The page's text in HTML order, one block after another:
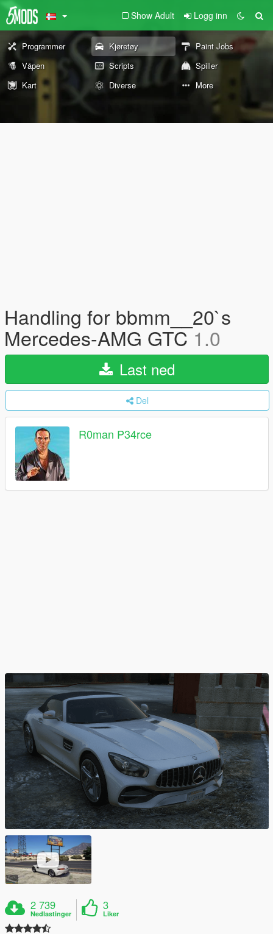
Show Adult Logg inn
Programmer Kjøretøy
Paint Jobs
Våpen
Scripts
Spiller
Kart
Diverse More
Handling for bbmm__20`s
Mercedes-AMG GTC1.0
Last ned
Del
R0man P34rce
2 739
Nedlastinger
3
Liker